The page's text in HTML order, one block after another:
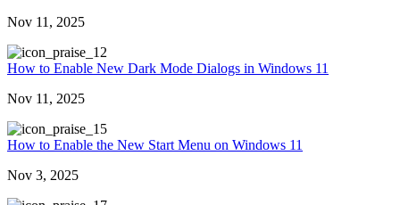
Nov 11, 2025
2
How to Enable New Dark Mode Dialogs in Windows 11
Nov 11, 2025
5
How to Enable the New Start Menu on Windows 11
Nov 3, 2025